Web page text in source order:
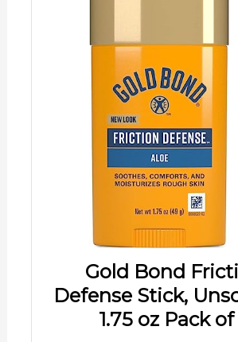
Gold Bond
Defense Stick,
1.75 oz Pack of